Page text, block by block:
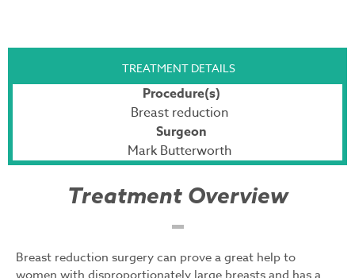
TREATMENT DETAILS
Procedure(s)
Breast reduction
Surgeon
Mark Butterworth
Treatment Overview
Breast reduction surgery can prove a great help to